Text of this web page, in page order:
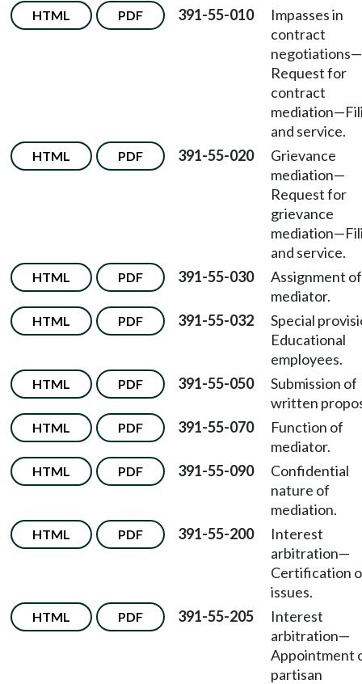
HTML PDF 391-55-010
Impasses in
contract
negotiations—
Request for
contract
mediation—
and service.
HTML PDF 391-55-020
Grievance
mediation—
Request for
grievance
mediation—
and service.
HTML PDF 391-55-030
Assignment of
mediator.
HTML PDF 391-55-032
Special
Educational
employees.
HTML PDF 391-55-050
Submission of
written
HTML PDF 391-55-070
Function of
mediator.
HTML PDF 391-55-090
Confidential
nature of
mediation.
HTML PDF 391-55-200
Interest
arbitration—
Certification
issues.
HTML PDF 391-55-205
Interest
arbitration—
Appointment
partisan